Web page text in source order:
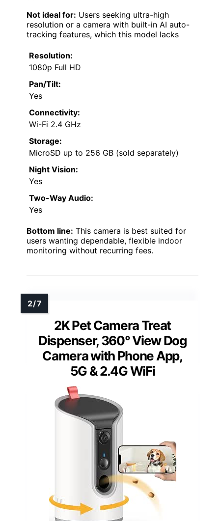
Not ideal for: Users seeking ultra-high
resolution or a camera with built-in AI auto-
tracking features, which this model lacks
Resolution:
1080p Full HD
Pan/Tilt:
Yes
Connectivity:
Wi-Fi 2.4 GHz
Storage:
MicroSD up to 256 GB (sold separately)
Night Vision:
Yes
Two-Way Audio:
Yes
Bottom line: This camera is best suited for
users wanting dependable, flexible indoor
monitoring without recurring fees.
2K Pet Camera Treat
Dispenser, 360° View Dog
Camera with Phone App,
5G & 2.4G WiFi